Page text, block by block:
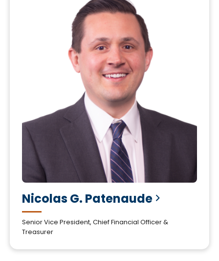
Nicolas G. Patenaude
Senior Vice President, Chief Financial Officer &
Treasurer